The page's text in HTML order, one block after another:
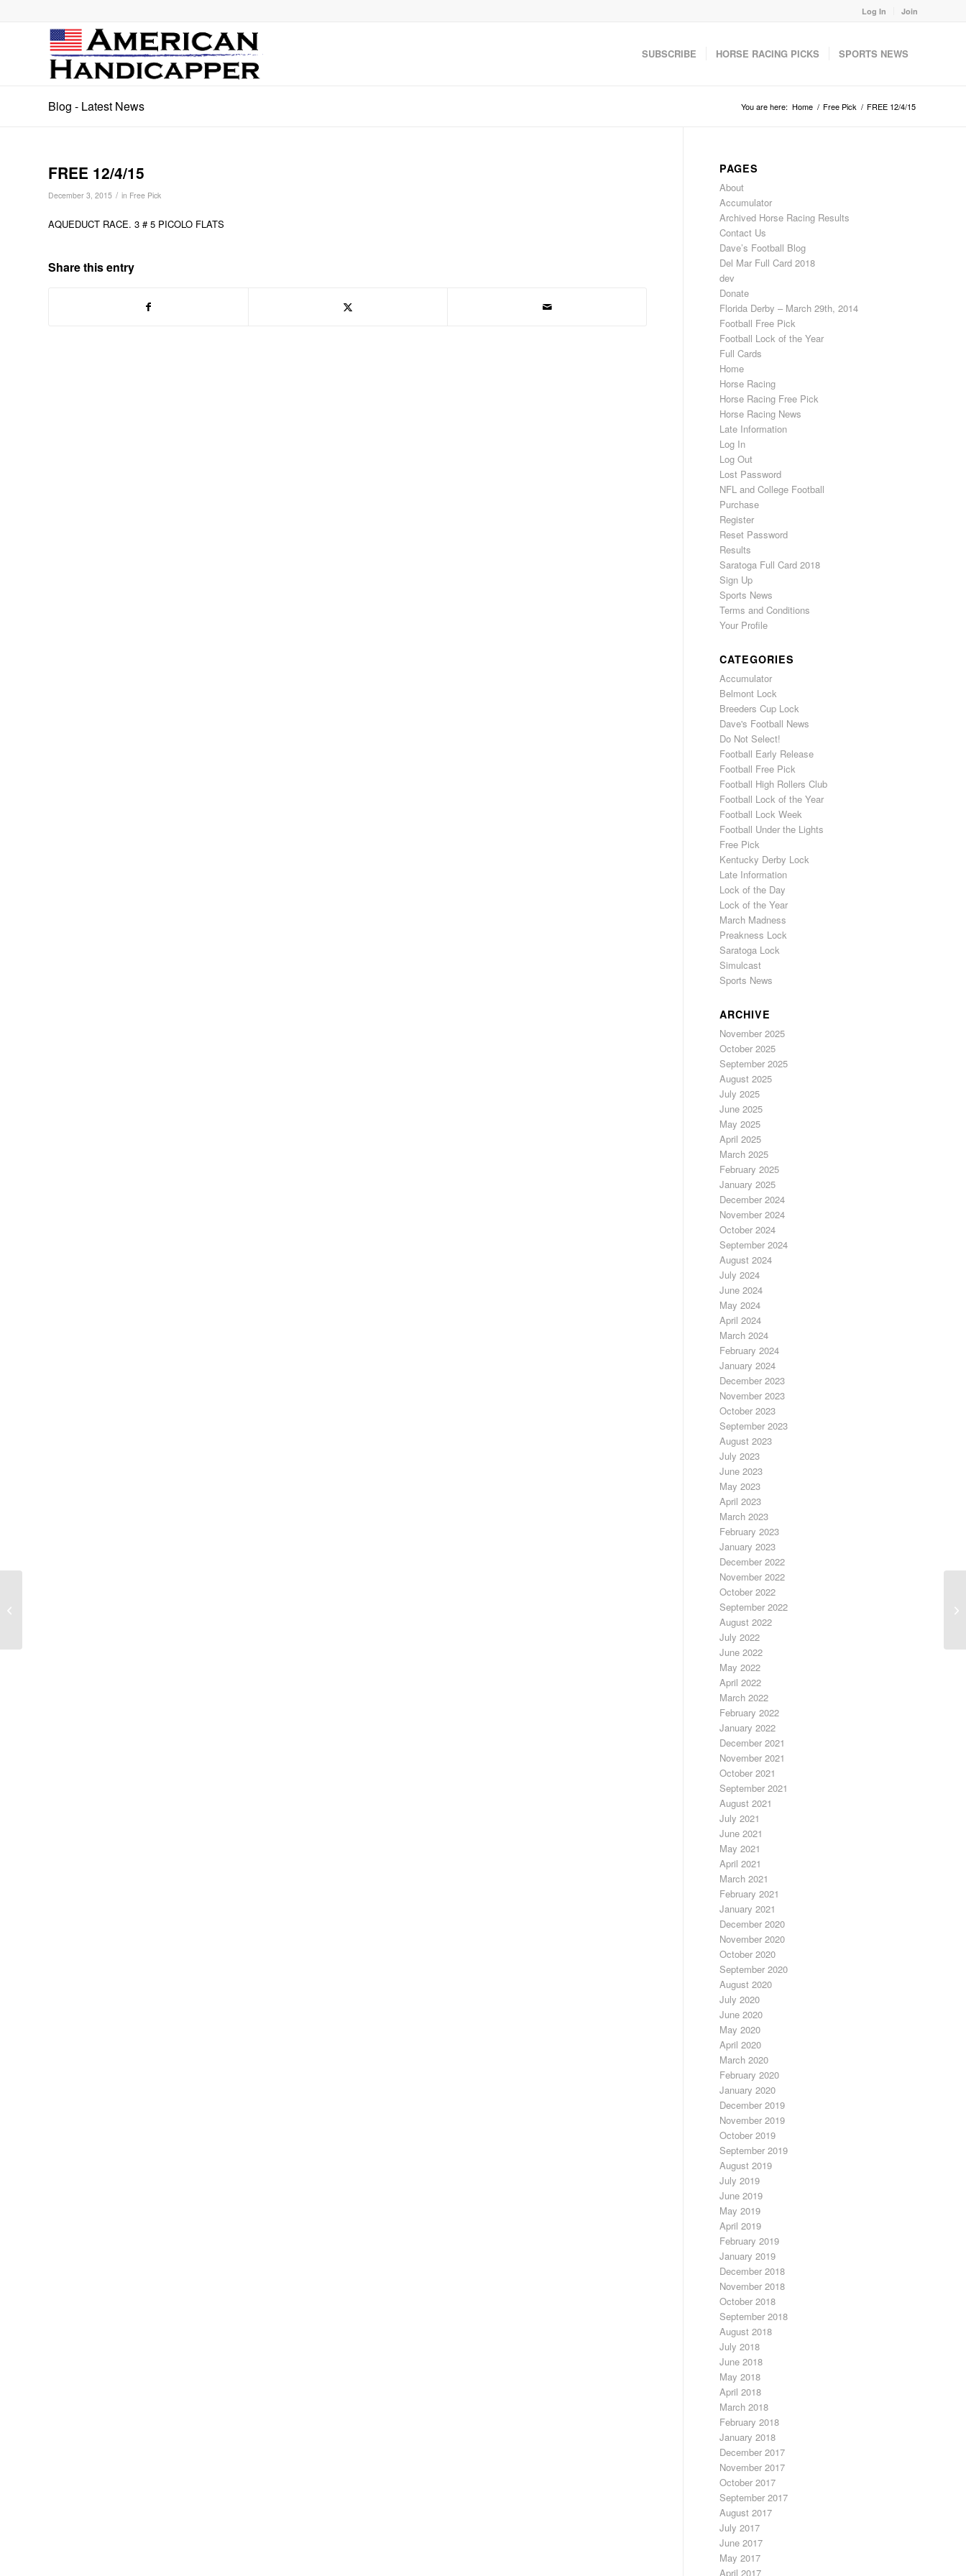
Log In Join
SUBSCRIBE HORSE RACING PICKS SPORTS NEWS
Blog - Latest News You are here: Home / Free Pick / FREE 12/4/15
FREE 12/4/15
December 3, 2015 / in Free Pick
AQUEDUCT RACE. 3 # 5 PICOLO FLATS
Share this entry
PAGES
About
Accumulator
Archived Horse Racing Results
Contact Us
Dave’s Football Blog
Del Mar Full Card 2018
dev
Donate
Florida Derby – March 29th, 2014
Football Free Pick
Football Lock of the Year
Full Cards
Home
Horse Racing
Horse Racing Free Pick
Horse Racing News
Late Information
Log In
Log Out
Lost Password
NFL and College Football
Purchase
Register
Reset Password
Results
Saratoga Full Card 2018
Sign Up
Sports News
Terms and Conditions
Your Profile
CATEGORIES
Accumulator
Belmont Lock
Breeders Cup Lock
Dave's Football News
Do Not Select!
Football Early Release
Football Free Pick
Football High Rollers Club
Football Lock of the Year
Football Lock Week
Football Under the Lights
Free Pick
Kentucky Derby Lock
Late Information
Lock of the Day
Lock of the Year
March Madness
Preakness Lock
Saratoga Lock
Simulcast
Sports News
ARCHIVE
November 2025
October 2025
September 2025
August 2025
July 2025
June 2025
May 2025
April 2025
March 2025
February 2025
January 2025
December 2024
November 2024
October 2024
September 2024
August 2024
July 2024
June 2024
May 2024
April 2024
March 2024
February 2024
January 2024
December 2023
November 2023
October 2023
September 2023
August 2023
July 2023
June 2023
May 2023
April 2023
March 2023
February 2023
January 2023
December 2022
November 2022
October 2022
September 2022
August 2022
July 2022
June 2022
May 2022
April 2022
March 2022
February 2022
January 2022
December 2021
November 2021
October 2021
September 2021
August 2021
July 2021
June 2021
May 2021
April 2021
March 2021
February 2021
January 2021
December 2020
November 2020
October 2020
September 2020
August 2020
July 2020
June 2020
May 2020
April 2020
March 2020
February 2020
January 2020
December 2019
November 2019
October 2019
September 2019
August 2019
July 2019
June 2019
May 2019
April 2019
February 2019
January 2019
December 2018
November 2018
October 2018
September 2018
August 2018
July 2018
June 2018
May 2018
April 2018
March 2018
February 2018
January 2018
December 2017
November 2017
October 2017
September 2017
August 2017
July 2017
June 2017
May 2017
April 2017